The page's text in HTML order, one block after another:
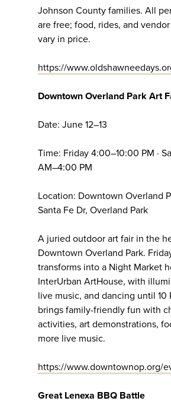
Johnson County families. All
are free; food, rides, and
vary in price.
https://
Downtown Overland Park Art
Date: June 12–13
Time: Friday 4:00–10:00 PM ·
AM–4:00 PM
Location: Downtown Overland
Santa Fe Dr, Overland Park
A juried outdoor art fair in the
Downtown Overland Park.
transforms into a Night Market
InterUrban ArtHouse, with
live music, and dancing until 10
brings family-friendly fun with
activities, art demonstrations,
more live music.
https://www.downtownop.org/
Great Lenexa BBQ Battle